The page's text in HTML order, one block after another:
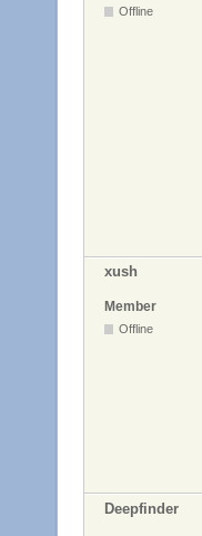
Offline
xush
Member
Offline
Deepfinder